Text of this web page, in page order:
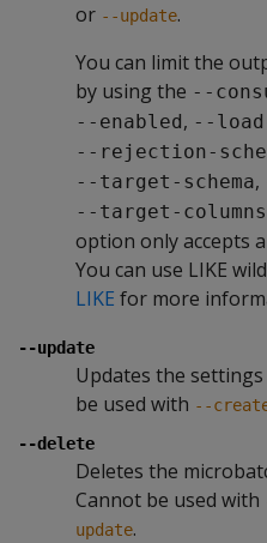
or --update.
You can limit the
by using the --
--enabled, --
--rejection-
--target-schema,
--target-columns
option only accepts
You can use LIKE
LIKE for more
--update
Updates the
be used with --
--delete
Deletes the
Cannot be used with
update.